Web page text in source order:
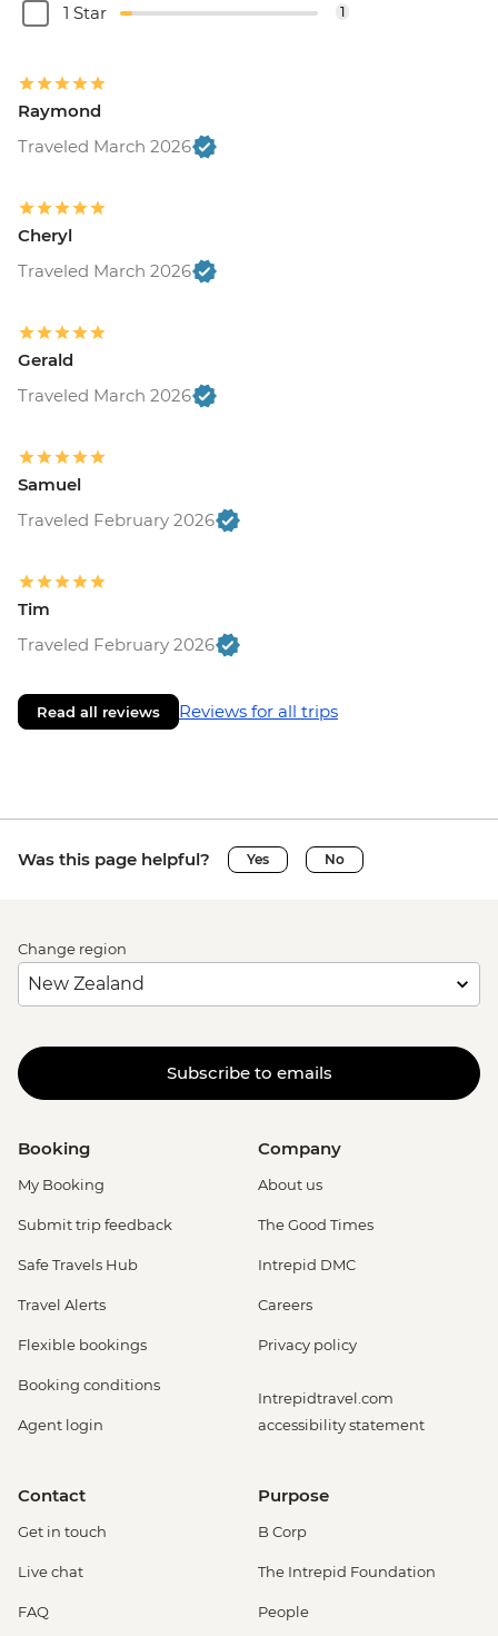
1 Star 1
Raymond
Traveled March 2026
Cheryl
Traveled March 2026
Gerald
Traveled March 2026
Samuel
Traveled February 2026
Tim
Traveled February 2026
Read all reviews Reviews for all trips
Was this page helpful? Yes No
Change region
Subscribe to emails
Booking
My Booking
Submit trip feedback
Safe Travels Hub
Travel Alerts
Flexible bookings
Booking conditions
Agent login
Company
About us
The Good Times
Intrepid DMC
Careers
Privacy policy
Intrepidtravel.com
accessibility statement
Contact
Get in touch
Live chat
FAQ
Purpose
B Corp
The Intrepid Foundation
People